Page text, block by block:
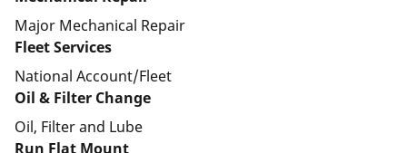
Major Mechanical Repair
Fleet Services
National Account/Fleet
Oil & Filter Change
Oil, Filter and Lube
Run Flat Mount